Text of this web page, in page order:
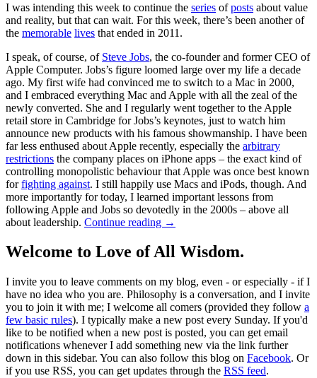
I was intending this week to continue the series ofposts about value
and reality, but that can wait. For this week, there’s been another of
the memorable lives that ended in 2011.
I speak, of course, of Steve Jobs, the co-founder and former CEO of
Apple Computer. Jobs’s figure loomed large over my life a decade
ago. My first wife had convinced me to switch to a Mac in 2000,
and I embraced everything Mac and Apple with all the zeal of the
newly converted. She and I regularly went together to the Apple
retail store in Cambridge for Jobs’s keynotes, just to watch him
announce new products with his famous showmanship. I have been
far less enthused about Apple recently, especially the arbitrary
restrictions the company places on iPhone apps – the exact kind of
controlling monopolistic behaviour that Apple was once best known
forfighting against. I still happily use Macs and iPods, though. And
more importantly for today, I learned important lessons from
following Apple and Jobs so devotedly in the 2000s – above all
about leadership. Continue reading →
Welcome to Love of All Wisdom.
I invite you to leave comments on my blog, even - or especially - if I
have no idea who you are. Philosophy is a conversation, and I invite
you to join it with me; I welcome all comers (provided they follow a
few basic rules). I typically make a new post every Sunday. If you'd
like to be notified when a new post is posted, you can get email
notifications whenever I add something new via the link further
down in this sidebar. You can also follow this blog on Facebook. Or
if you use RSS, you can get updates through the RSS feed.